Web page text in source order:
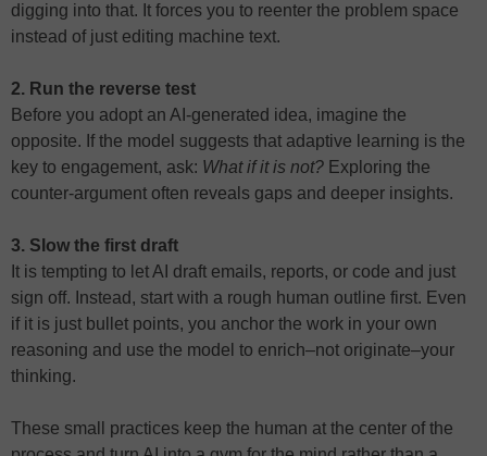
digging into that. It forces you to reenter the problem space
instead of just editing machine text.
2. Run the reverse test
Before you adopt an AI-generated idea, imagine the
opposite. If the model suggests that adaptive learning is the
key to engagement, ask: What if it is not? Exploring the
counter-argument often reveals gaps and deeper insights.
3. Slow the first draft
It is tempting to let AI draft emails, reports, or code and just
sign off. Instead, start with a rough human outline first. Even
if it is just bullet points, you anchor the work in your own
reasoning and use the model to enrich–not originate–your
thinking.
These small practices keep the human at the center of the